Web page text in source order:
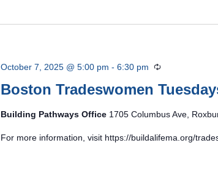
Boston Tradeswomen
October 7, 2025 @ 5:00 pm - 6:30 pm Recurring
Building Pathways Office 1705 Columbus Ave,
For more information, visit https://buildalifema.org/